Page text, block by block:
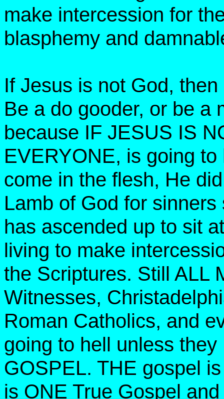
make intercession for
blasphemy and
If Jesus is not God,
Be a do gooder, or be a
because IF JESUS IS
EVERYONE, is going
come in the flesh, He
Lamb of God for
has ascended up to sit
living to make
the Scriptures. Still ALL
Witnesses,
Roman Catholics, and
going to hell unless
GOSPEL. THE gospel
is ONE True Gospel